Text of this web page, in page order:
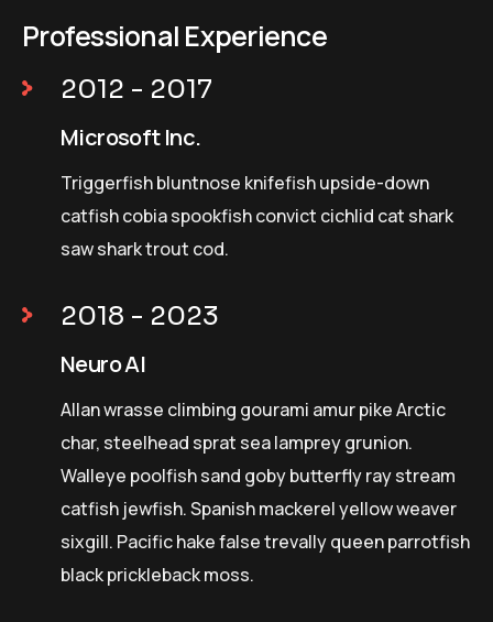
Professional Experience
2012 - 2017
Microsoft Inc.
Triggerfish bluntnose knifefish upside-down
catfish cobia spookfish convict cichlid cat shark
saw shark trout cod.
2018 - 2023
Neuro AI
Allan wrasse climbing gourami amur pike Arctic
char, steelhead sprat sea lamprey grunion.
Walleye poolfish sand goby butterfly ray stream
catfish jewfish. Spanish mackerel yellow weaver
sixgill. Pacific hake false trevally queen parrotfish
black prickleback moss.